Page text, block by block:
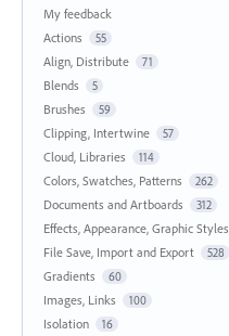
My feedback
Actions
55
Align, Distribute 71
Blends 5
Brushes 59
Clipping, Intertwine 57
Cloud, Libraries 114
Colors, Swatches, Patterns 262
Documents and Artboards 312
Effects, Appearance, Graphic Styles
File Save, Import and Export 528
Gradients 60
Images, Links 100
Isolation 16